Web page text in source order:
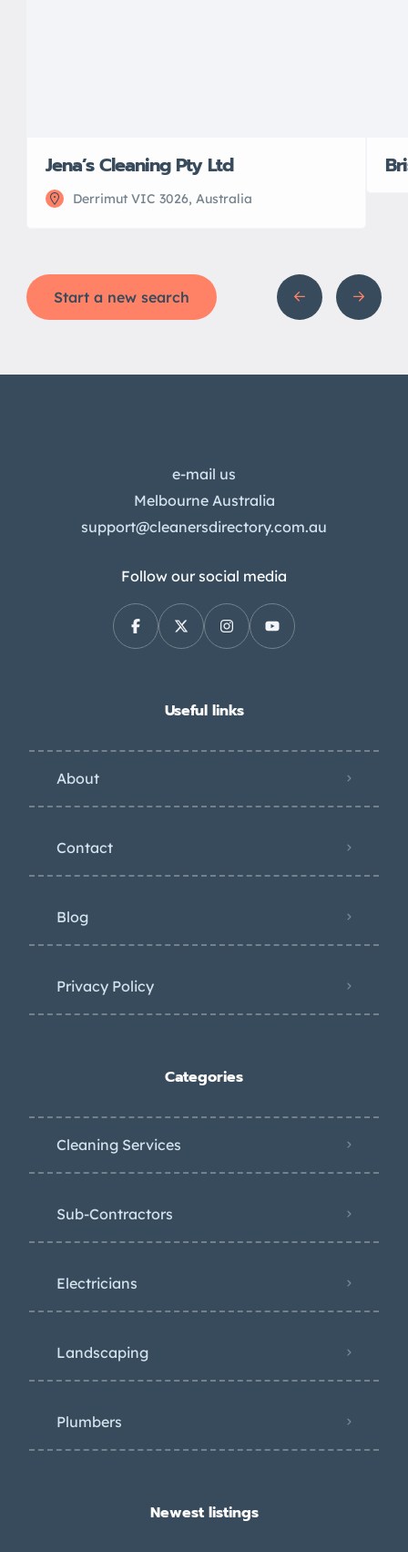
Jena’s Cleaning Pty Ltd
Derrimut VIC 3026, Australia
Start a new search
e-mail us
Melbourne Australia
support@cleanersdirectory.com.au
Follow our social media
Useful links
About
Contact
Blog
Privacy Policy
Categories
Cleaning Services
Sub-Contractors
Electricians
Landscaping
Plumbers
Newest listings​